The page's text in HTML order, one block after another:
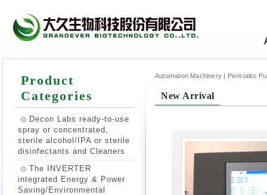
Product
Categories
Decon Labs ready-to-use
spray or concentrated,
sterile alcohol/IPA or sterile
disinfectants and Cleaners
The INVERTER
integrated Energy & Power
Saving/Environmental
Automation Machinery | Peristaltic
New Arrival